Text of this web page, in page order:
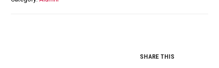
SHARE THIS